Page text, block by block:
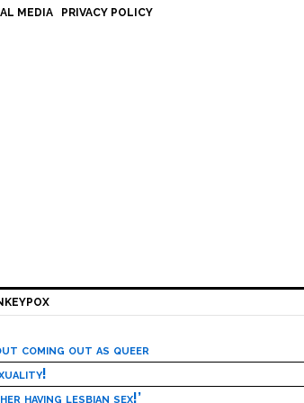
MEDIA PRIVACY POLICY
coming out as queer
having lesbian sex!’